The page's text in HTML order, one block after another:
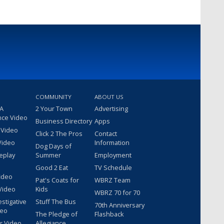
Video
COMMUNITY
2 Your Town
Business Directory
Click 2 The Pros
Dog Days of
Summer
Good 2 Eat
Pat's Coats for
Kids
Stuff The Bus
The Pledge of
ABOUT US
Advertising
Apps
Contact
Information
Employment
TV Schedule
WBRZ Team
WBRZ 70 for 70
70th Anniversary
Flashback